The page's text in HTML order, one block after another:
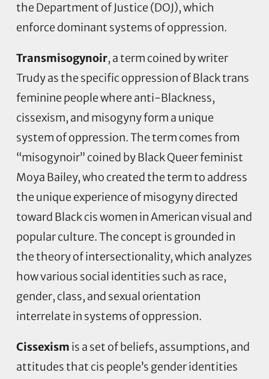
the Department of Justice (DOJ), which
enforce dominant systems of oppression.
Transmisogynoir, a term coined by writer
Trudy as the specific oppression of Black trans
feminine people where anti-Blackness,
cissexism, and misogyny form a unique
system of oppression. The term comes from
“misogynoir” coined by Black Queer feminist
Moya Bailey, who created the term to address
the unique experience of misogyny directed
toward Black cis women in American visual and
popular culture. The concept is grounded in
the theory of intersectionality, which analyzes
how various social identities such as race,
gender, class, and sexual orientation
interrelate in systems of oppression.
Cissexism is a set of beliefs, assumptions, and
attitudes that cis people’s gender identities